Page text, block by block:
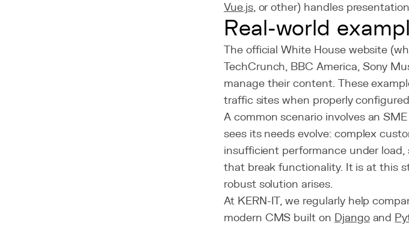
Vue.js, or other) handles
Real-world
The official White House website
TechCrunch, BBC America, Sony
manage their content. These
traffic sites when properly
A common scenario involves an
sees its needs evolve: complex
insufficient performance under
that break functionality. It is at this
robust solution arises.
At KERN-IT, we regularly help
modern CMS built on Djangoand